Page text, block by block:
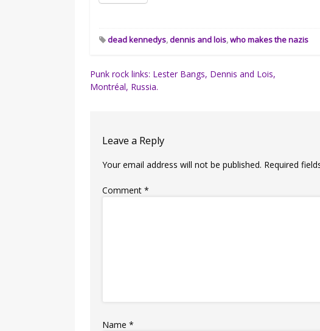
dead kennedys,dennis and lois,who makes the nazis
Post
navigation
Punk rock links: Lester Bangs, Dennis and Lois,
Montréal, Russia.
Leave a Reply
Your email address will not be published. Required
Comment*
Name*